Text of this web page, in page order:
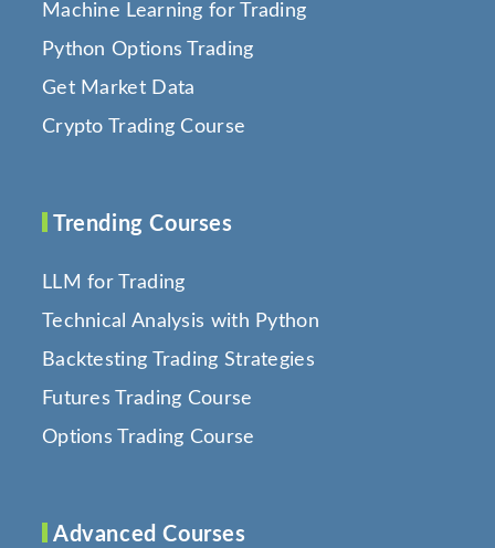
Machine Learning for Trading
Python Options Trading
Get Market Data
Crypto Trading Course
Trending Courses
LLM for Trading
Technical Analysis with Python
Backtesting Trading Strategies
Futures Trading Course
Options Trading Course
Advanced Courses